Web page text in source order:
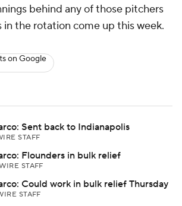
behind any of those pitchers
in the rotation come up this week.
on Google
Sent back to Indianapolis
STAFF
Flounders in bulk relief
STAFF
Could work in bulk relief Thursday
STAFF